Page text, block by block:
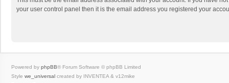
your user control panel then it is the email address you registered your
Powered by phpBB® Forum Software © phpBB Limited
Style we_universal created by INVENTEA & v12mike